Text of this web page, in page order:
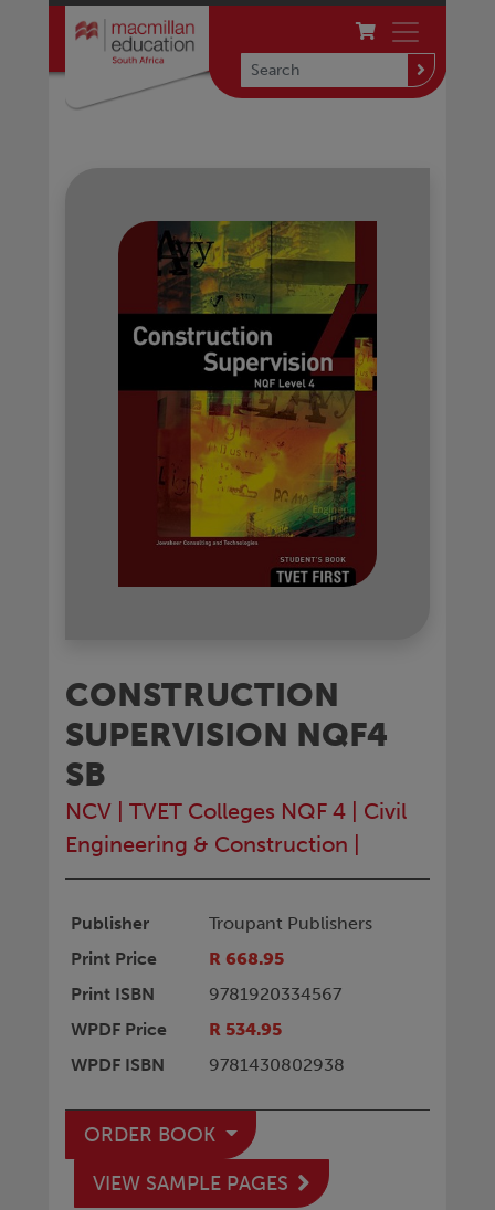
CONSTRUCTION
SUPERVISION NQF4
SB
NCV TVET Colleges NQF 4
Civil
Engineering & Construction
Publisher
Troupant Publishers
Print Price
R 668.95
Print ISBN
9781920334567
WPDF Price
R 534.95
WPDF ISBN
9781430802938
ORDER BOOK
VIEW SAMPLE PAGES